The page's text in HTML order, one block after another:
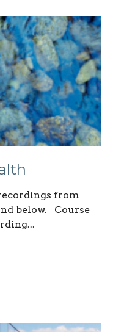
from
below. Course